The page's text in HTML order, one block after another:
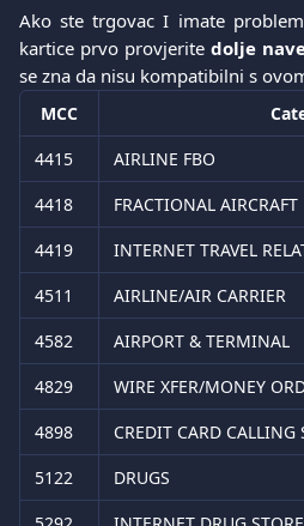
Ako ste trgovac I imate
kartice prvo provjerite dolje
se zna da nisu kompatibilni s
MCC
4415
AIRLINE FBO
4418
FRACTIONAL AIRCRAFT
4419
INTERNET TRAVEL
4511
AIRLINE/AIR CARRIER
4582
AIRPORT & TERMINAL
4829
WIRE XFER/MONEY
4898
CREDIT CARD CALLING
5122
DRUGS